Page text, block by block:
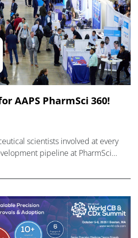
AAPS PharmSci 360!
scientists involved at every
pipeline at PharmSci